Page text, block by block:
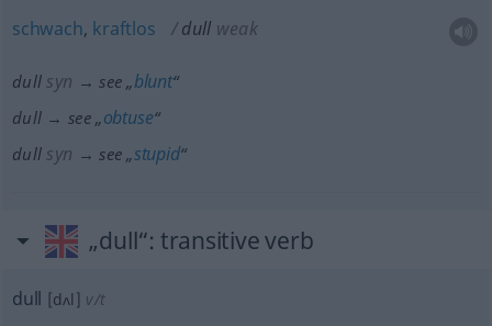
schwach, kraftlos dull weak
dull syn → see „blunt“
dull → see „obtuse“
dull syn → see „stupid“
„dull“: transitive verb
dull [dʌl] v/t